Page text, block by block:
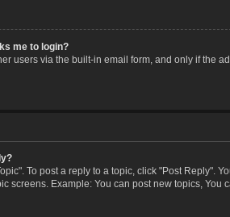
me to login?
users via the built-in email form, and only if the
To post a reply to a topic, click "Post Reply".
screens. Example: You can post new topics, You